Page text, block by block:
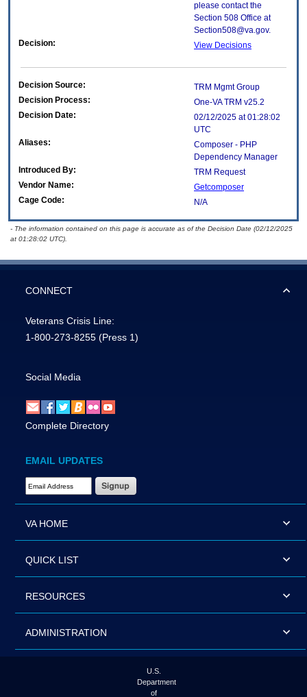
please contact the
Section 508 Office at
Section508@va.gov.
Decision:
View Decisions
Decision Source:
TRM Mgmt Group
Decision Process:
One-VA TRM v25.2
Decision Date:
02/12/2025 at 01:28:02
UTC
Aliases:
Composer - PHP
Dependency Manager
Introduced By:
TRM Request
Vendor Name:
Getcomposer
Cage Code:
N/A
- The information contained on this page is accurate as of the Decision Date (02/12/2025
at 01:28:02 UTC).
CONNECT
Veterans Crisis Line:
1-800-273-8255 (Press 1)
Social Media
Complete Directory
EMAIL UPDATES
Email Address Required
VA HOME
QUICK LIST
RESOURCES
ADMINISTRATION
U.S.
Department
of